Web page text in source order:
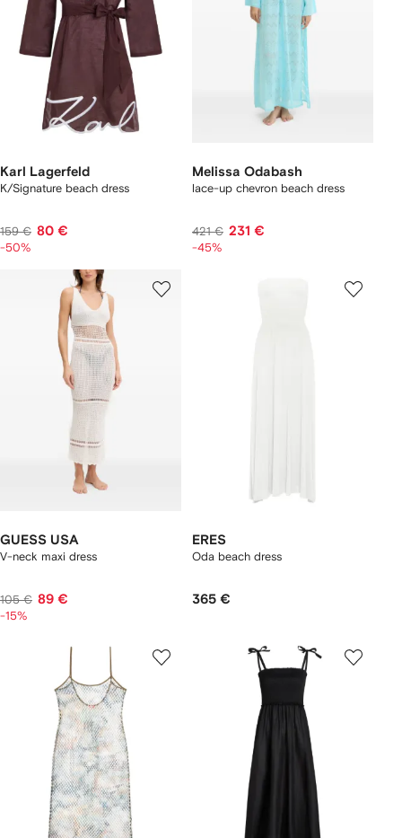
Karl Lagerfeld
K/Signature beach dress
159 € 80 €
-50%
Melissa Odabash
lace-up chevron beach dress
421 € 231 €
-45%
GUESS USA
V-neck maxi dress
105 € 89 €
-15%
ERES
Oda beach dress
365 €